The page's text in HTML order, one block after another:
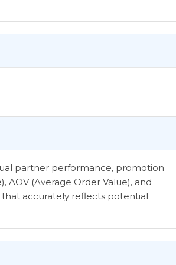
partner performance, promotion
AOV (Average Order Value), and
that accurately reflects potential